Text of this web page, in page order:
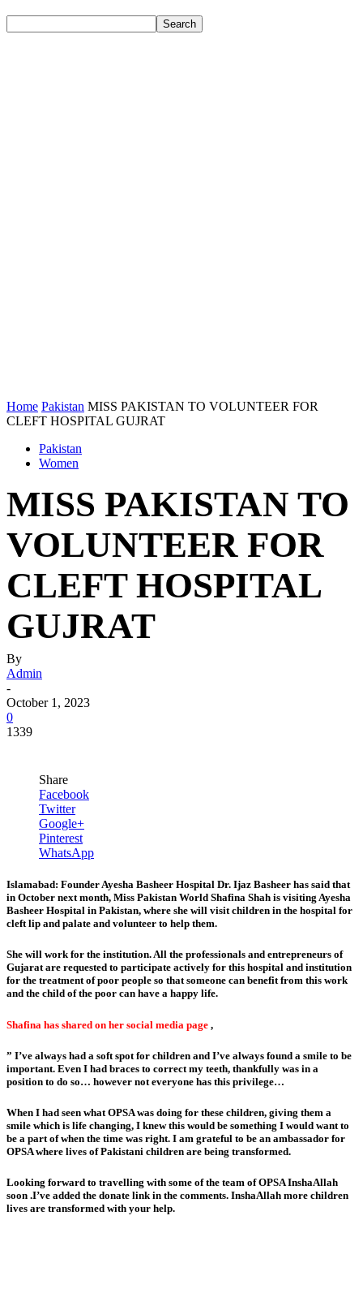
Home Pakistan MISS PAKISTAN TO VOLUNTEER FOR
CLEFT HOSPITAL GUJRAT
Pakistan
Women
MISS PAKISTAN TO
VOLUNTEER FOR
CLEFT HOSPITAL
GUJRAT
By
Admin
-
October 1, 2023
0
1339
Share
Facebook
Twitter
Google+
Pinterest
WhatsApp
Islamabad: Founder Ayesha Basheer Hospital Dr. Ijaz Basheer has said that
in October next month, Miss Pakistan World Shafina Shah is visiting Ayesha
Basheer Hospital in Pakistan, where she will visit children in the hospital for
cleft lip and palate and volunteer to help them.
She will work for the institution. All the professionals and entrepreneurs of
Gujarat are requested to participate actively for this hospital and institution
for the treatment of poor people so that someone can benefit from this work
and the child of the poor can have a happy life.
Shafina has shared on her social media page ,
” I’ve always had a soft spot for children and I’ve always found a smile to be
important. Even I had braces to correct my teeth, thankfully was in a
position to do so… however not everyone has this privilege…
When I had seen what OPSA was doing for these children, giving them a
smile which is life changing, I knew this would be something I would want to
be a part of when the time was right. I am grateful to be an ambassador for
OPSA where lives of Pakistani children are being transformed.
Looking forward to travelling with some of the team of OPSA InshaAllah
soon .I’ve added the donate link in the comments. InshaAllah more children
lives are transformed with your help.